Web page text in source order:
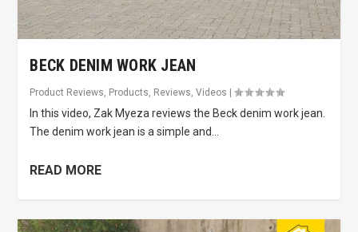
BECK DENIM WORK JEAN
Product Reviews, Products, Reviews,Videos |
In this video, Zak Myeza reviews the Beck denim work jean.
The denim work jean is a simple and...
READ MORE